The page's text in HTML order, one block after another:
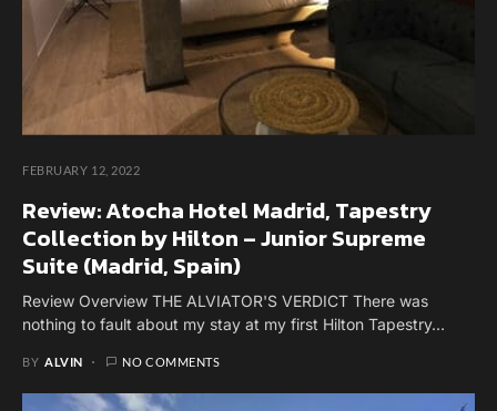
FEBRUARY 12, 2022
Review: Atocha Hotel Madrid, Tapestry
Collection by Hilton – Junior Supreme
Suite (Madrid, Spain)
Review Overview THE ALVIATOR'S VERDICT There was
nothing to fault about my stay at my first Hilton Tapestry…
BY ALVIN NO COMMENTS